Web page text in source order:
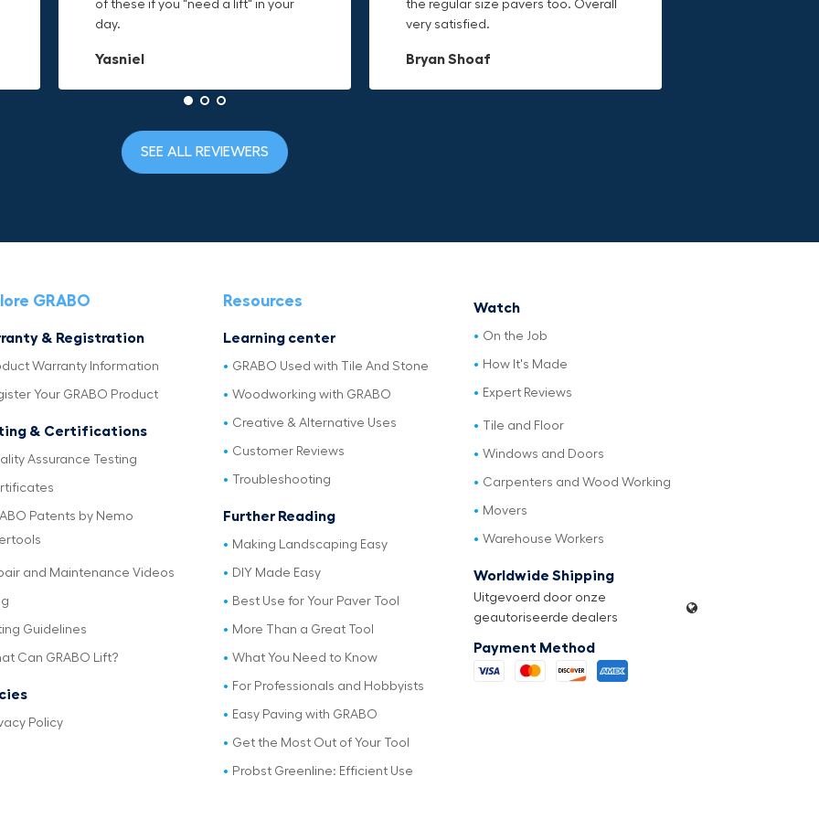
of these if you "need a lift" in your
day.
Yasniel
the regular size pavers too. Overall
very satisfied.
Bryan Shoaf
grab. Now i can just stick the grabo
to it and hold on.
Christa.Vanrobays
Would definitely recommend.
need and the durable canvas
material is built to last.
Amanda
durable canvas material is built to
last.
Jake Rowan
SEE ALL REVIEWERS
GRABO
& Registration
Warranty Information
Your GRABO Product
& Certifications
Assurance Testing
Patents by Nemo
and Maintenance Videos
Guidelines
Can GRABO Lift?
Policy
Resources
Learning center
GRABO Used with Tile And Stone
Woodworking with GRABO
Creative & Alternative Uses
Customer Reviews
Troubleshooting
Further Reading
Making Landscaping Easy
DIY Made Easy
Best Use for Your Paver Tool
More Than a Great Tool
What You Need to Know
For Professionals and Hobbyists
Easy Paving with GRABO
Get the Most Out of Your Tool
Probst Greenline: Efficient Use
Watch
On the Job
How It's Made
Expert Reviews
Tile and Floor
Windows and Doors
Carpenters and Wood Working
Movers
Warehouse Workers
Worldwide Shipping
Uitgevoerd door onze
geautoriseerde dealers
Payment Method